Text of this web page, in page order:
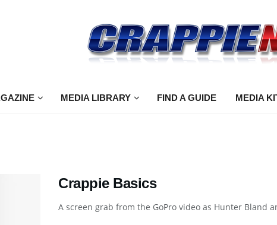
MEDIA LIBRARY FIND A GUIDE MEDIA
Crappie Basics
A screen grab from the GoPro video as Hunter